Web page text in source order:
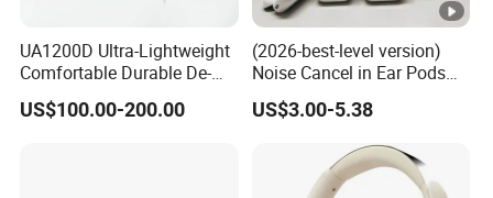
UA1200D Ultra-Lightweight
Comfortable Durable De-
Icing Ground Support
Headset for Bucket Crew
US$100.00-200.00
(2026-best-level version)
Noise Cancel in Ear Pods
Air Max Buds PRO 2 3 4
Stereo Headphone
Earphone Wireless
Bluetooth Earbuds Gaming
Headset E
US$3.00-5.38